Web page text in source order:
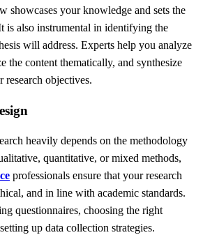
showcases your knowledge and sets the
is also instrumental in identifying the
will address. Experts help you analyze
the content thematically, and synthesize
objectives.
heavily depends on the methodology
quantitative, or mixed methods,
professionals ensure that your research
and in line with academic standards.
questionnaires, choosing the right
up data collection strategies.